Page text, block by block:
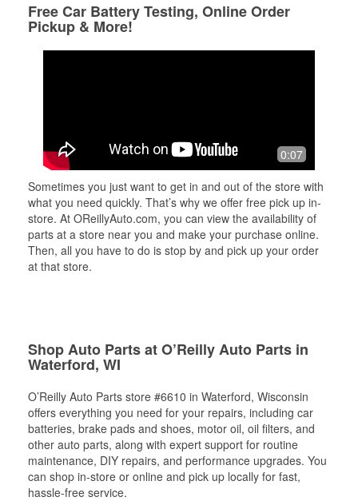
Free Car Battery Testing, Online Order
Pickup & More!
0:07
Sometimes you just want to get in and out of the store with
what you need quickly. That’s why we offer free pick up in-
store. At OReillyAuto.com, you can view the availability of
parts at a store near you and make your purchase online.
Then, all you have to do is stop by and pick up your order
at that store.
Shop Auto Parts at O’Reilly Auto Parts in
Waterford, WI
O’Reilly Auto Parts store #6610 in Waterford, Wisconsin
offers everything you need for your repairs, including car
batteries, brake pads and shoes, motor oil, oil filters, and
other auto parts, along with expert support for routine
maintenance, DIY repairs, and performance upgrades. You
can shop in-store or online and pick up locally for fast,
hassle-free service.